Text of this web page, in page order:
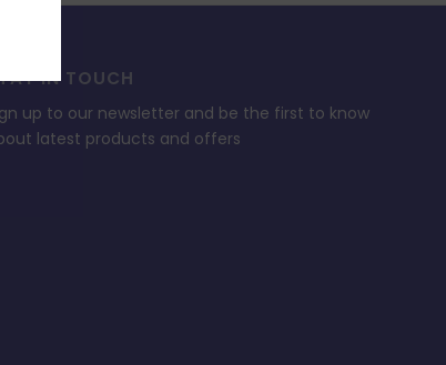
IN TOUCH
up to our newsletter and be the first to know
latest products and offers